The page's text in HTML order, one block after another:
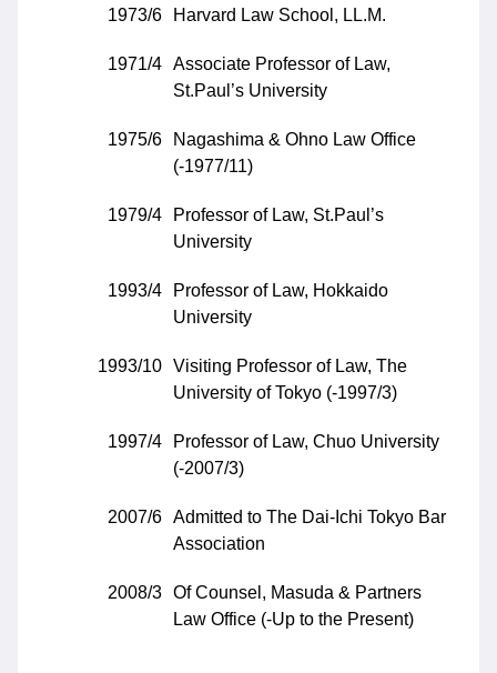
1973/6 Harvard Law School, LL.M.
1971/4
Associate Professor of Law,
St.Paul’s University
1975/6
Nagashima & Ohno Law Office
(-1977/11)
1979/4
Professor of Law, St.Paul’s
University
1993/4
Professor of Law, Hokkaido
University
1993/10
Visiting Professor of Law, The
University of Tokyo (-1997/3)
1997/4
Professor of Law, Chuo University
(-2007/3)
2007/6
Admitted to The Dai-Ichi Tokyo Bar
Association
2008/3
Of Counsel, Masuda & Partners
Law Office (-Up to the Present)